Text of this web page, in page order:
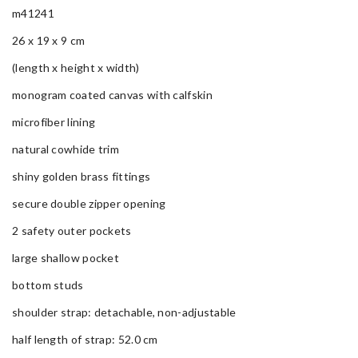
m41241
26 x 19 x 9 cm
(length x height x width)
monogram coated canvas with calfskin
microfiber lining
natural cowhide trim
shiny golden brass fittings
secure double zipper opening
2 safety outer pockets
large shallow pocket
bottom studs
shoulder strap: detachable, non-adjustable
half length of strap: 52.0 cm